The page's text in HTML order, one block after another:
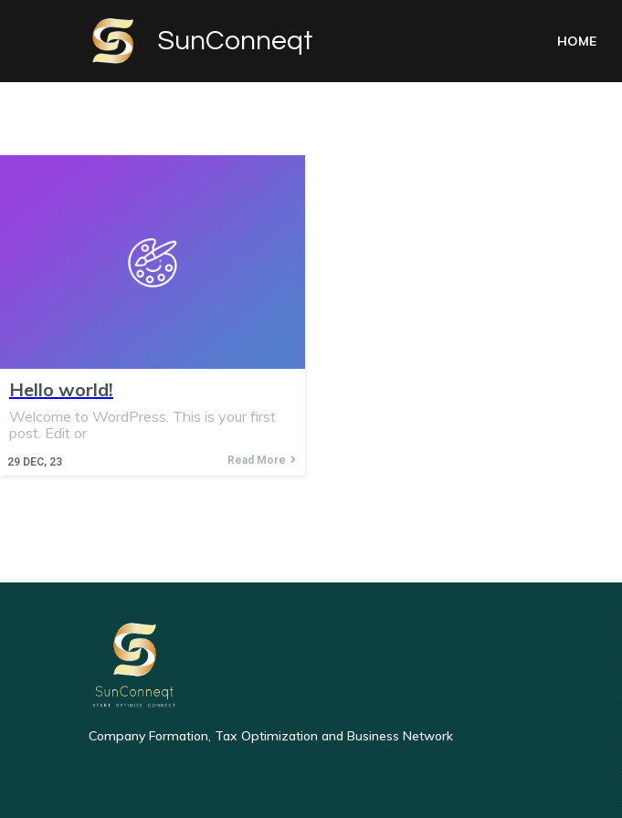
SunConneqt HOME
Hello world!
29 DEC, 23
Welcome to WordPress. This is your first
post. Edit or
Read More
Company Formation, Tax Optimization and Business Network